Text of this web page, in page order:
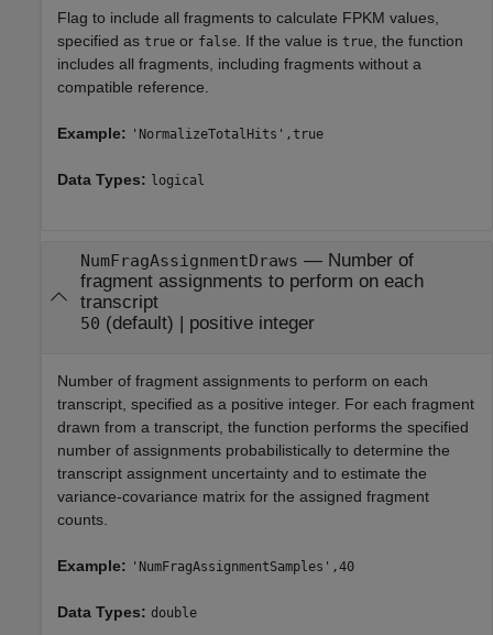
Flag to include all fragments to calculate FPKM values,
specified as true or false . If the value is true , the function
includes all fragments, including fragments without a
compatible reference.
Example: 'NormalizeTotalHits',true
Data Types: logical
NumFragAssignmentDraws — Number of
fragment assignments to perform on each
transcript
50 (default) | positive integer
Number of fragment assignments to perform on each
transcript, specified as a positive integer. For each fragment
drawn from a transcript, the function performs the specified
number of assignments probabilistically to determine the
transcript assignment uncertainty and to estimate the
variance-covariance matrix for the assigned fragment
counts.
Example: 'NumFragAssignmentSamples',40
Data Types: double